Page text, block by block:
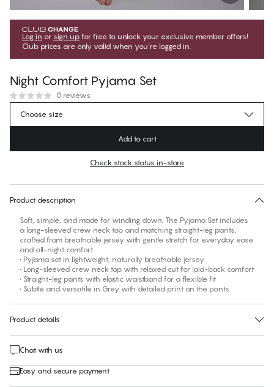
Log in or sign up for free to unlock your exclusive member offers!
Club prices are only valid when you're logged in.
Night Comfort Pyjama Set
0 reviews
2 999,00 KčRegular price
No suggested size for this item
Choose size
Add to cart
Check stock status in-store
Product description
Soft, simple, and made for winding down. The Pyjama Set includes
a long-sleeved crew neck top and matching straight-leg pants,
crafted from breathable jersey with gentle stretch for everyday ease
and all-night comfort.
• Pyjama set in lightweight, naturally breathable jersey
• Long-sleeved crew neck top with relaxed cut for laid-back comfort
• Straight-leg pants with elastic waistband for a flexible fit
• Subtle and versatile in Grey with detailed print on the pants
Product details
Chat with us
Easy and secure payment